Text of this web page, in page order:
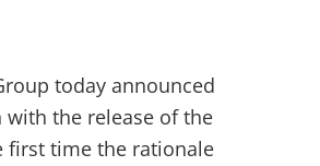
today announced
the release of the
first time the rationale